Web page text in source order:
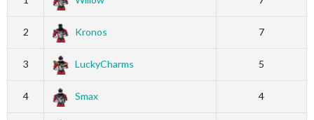
2 Kronos 7
3 LuckyCharms 5
4 Smax 4